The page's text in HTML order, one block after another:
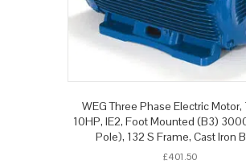
WEG Three Phase Electric Motor,
10HP, IE2, Foot Mounted (B3)
Pole), 132 S Frame, Cast Iron
£401.50